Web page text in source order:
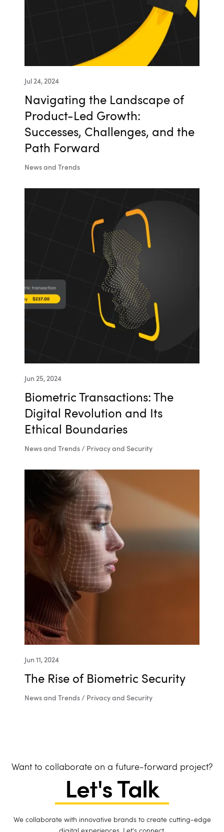
Jul 24, 2024
Navigating the Landscape of
Product-Led Growth:
Successes, Challenges, and the
Path Forward
News and Trends
Jun 25, 2024
Biometric Transactions: The
Digital Revolution and Its
Ethical Boundaries
News and Trends / Privacy and Security
Jun 11, 2024
The Rise of Biometric Security
News and Trends / Privacy and Security
Want to collaborate on a future-forward project?
Let's Talk
We collaborate with innovative brands to create cutting-edge